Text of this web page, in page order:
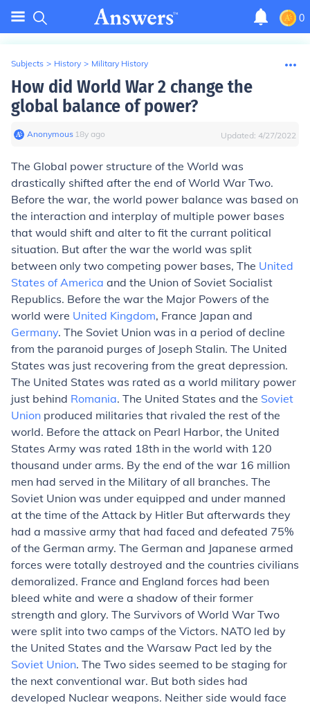
0
Subjects > History > Military History
How did World War 2 change the
global balance of power?
Anonymous∙ 18y ago Updated: 4/27/2022
The Global power structure of the World was
drastically shifted after the end of World War Two.
Before the war, the world power balance was based on
the interaction and interplay of multiple power bases
that would shift and alter to fit the currant political
situation. But after the war the world was split
between only two competing power bases, The United
States of America and the Union of Soviet Socialist
Republics. Before the war the Major Powers of the
world were United Kingdom, France Japan and
Germany. The Soviet Union was in a period of decline
from the paranoid purges of Joseph Stalin. The United
States was just recovering from the great depression.
The United States was rated as a world military power
just behind Romania. The United States and the Soviet
Union produced militaries that rivaled the rest of the
world. Before the attack on Pearl Harbor, the United
States Army was rated 18th in the world with 120
thousand under arms. By the end of the war 16 million
men had served in the Military of all branches. The
Soviet Union was under equipped and under manned
at the time of the Attack by Hitler But afterwards they
had a massive army that had faced and defeated 75%
of the German army. The German and Japanese armed
forces were totally destroyed and the countries civilians
demoralized. France and England forces had been
bleed white and were a shadow of their former
strength and glory. The Survivors of World War Two
were split into two camps of the Victors. NATO led by
the United States and the Warsaw Pact led by the
Soviet Union. The Two sides seemed to be staging for
the next conventional war. But both sides had
developed Nuclear weapons. Neither side would face